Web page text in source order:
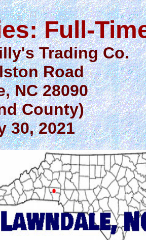
Full-
Trading Co.
Road
NC 28090
County)
30, 2021